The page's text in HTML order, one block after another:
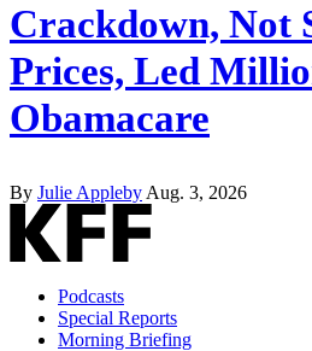
Crackdown, Not
Prices, Led
Obamacare
By Julie Appleby Aug. 3, 2026
Podcasts
Special Reports
Morning Briefing